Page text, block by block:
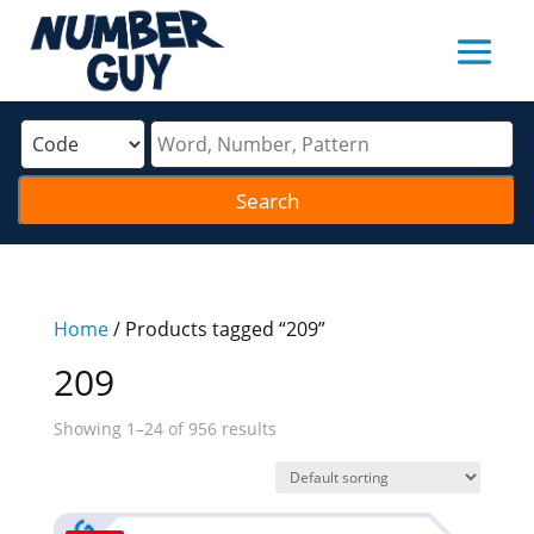
Home/ Products tagged “209”
209
Showing 1–24 of 956 results